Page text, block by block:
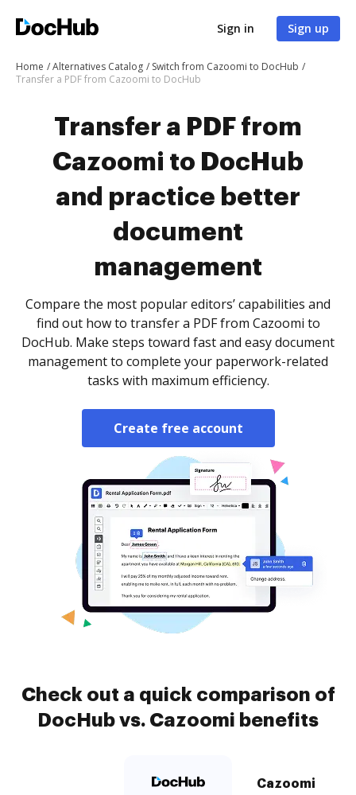
Sign in Sign up
Home Alternatives Catalog
Switch from Cazoomi to DocHub
Transfer a PDF from Cazoomi to DocHub
Transfer a PDF from
Cazoomi to DocHub
and practice better
document
management
Compare the most popular editors’ capabilities and
find out how to transfer a PDF from Cazoomi to
DocHub. Make steps toward fast and easy document
management to complete your paperwork-related
tasks with maximum efficiency.
Create free account
Check out a quick comparison of
DocHub vs. Cazoomi benefits
Cazoomi